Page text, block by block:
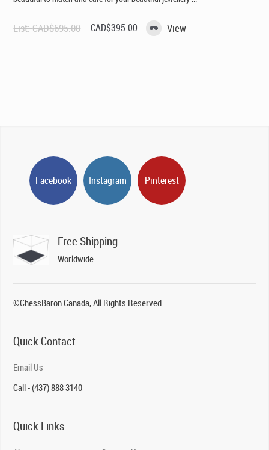
List:CAD$695.00 Original
price
CAD$395.00 Current
price
View
Facebook Instagram Pinterest
Free Shipping
Worldwide
©ChessBaron Canada, All Rights Reserved
Quick Contact
Email Us
Call - (437) 888 3140
Quick Links